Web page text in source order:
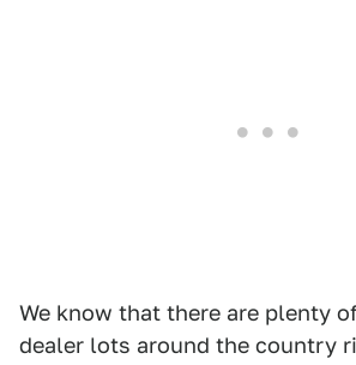
We know that there are plenty
dealer lots around the country